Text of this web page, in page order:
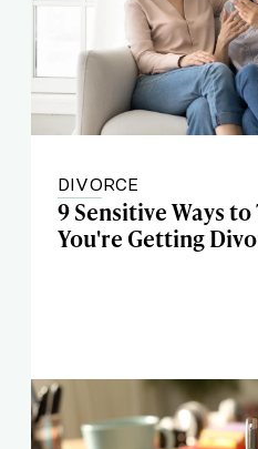
DIVORCE
9 Sensitive Ways
You're Getting